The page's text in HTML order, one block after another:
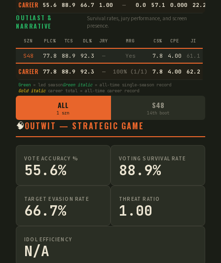
CAREER 55.6 88.9 66.7 1.00 — 0.0 57.1 0.000 22.2
OUTLAST &
NARRATIVE
Survival rates, jury performance, and screen
presence.
SZN PLC% TCS DL% JRY MRG CS% CPE JI
S48 77.8 88.9 92.3 — Yes 7.8 4.00 61.1
CAREER 77.8 88.9 92.3 — 100% (1/1) 7.8 4.00 62.2
Green = led seasonGreen italic= all-time single-season record
Gold italiccareer total = all-time career record
ALL
1 szn
S48
14th boot
🧠OUTWIT — STRATEGIC GAME
VOTE ACCURACY %
55.6%
VOTING SURVIVAL RATE
88.9%
TARGET EVASION RATE
66.7%
THREAT RATIO
1.00
IDOL EFFICIENCY
N/A